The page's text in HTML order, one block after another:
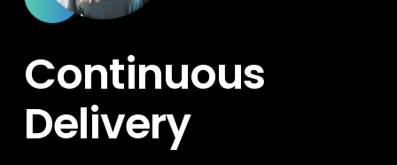
Continuous
Delivery